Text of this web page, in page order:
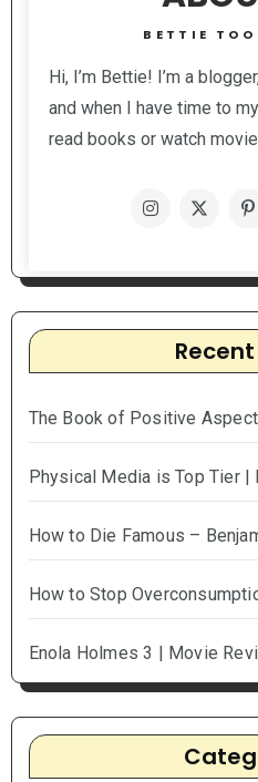
BETTIE
Hi, I’m Bettie! I’m a
and when I have time to
read books or watch
The Book of Positive
Physical Media is Top Tier |
How to Die Famous –
How to Stop
Enola Holmes 3 | Movie